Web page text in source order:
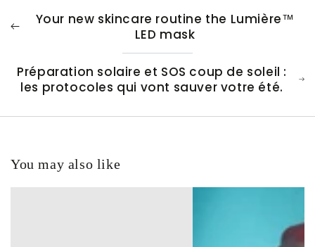
Your new skincare routine the Lumière™
LED mask
Préparation solaire et SOS coup de soleil :
les protocoles qui vont sauver votre été.
You may also like